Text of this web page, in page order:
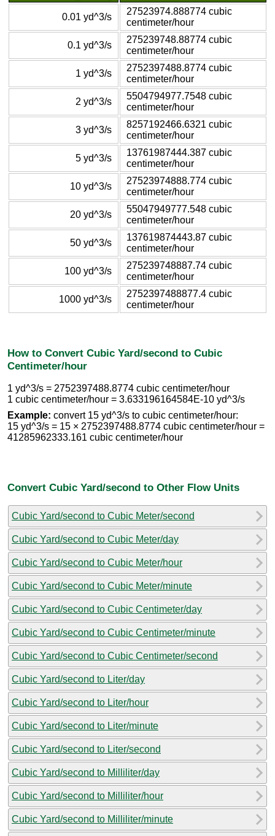
0.01 yd^3/s
27523974.888774 cubic
centimeter/hour
0.1 yd^3/s
275239748.88774 cubic
centimeter/hour
1 yd^3/s
2752397488.8774 cubic
centimeter/hour
2 yd^3/s
5504794977.7548 cubic
centimeter/hour
3 yd^3/s
8257192466.6321 cubic
centimeter/hour
5 yd^3/s
13761987444.387 cubic
centimeter/hour
10 yd^3/s
27523974888.774 cubic
centimeter/hour
20 yd^3/s
55047949777.548 cubic
centimeter/hour
50 yd^3/s
137619874443.87 cubic
centimeter/hour
100 yd^3/s
275239748887.74 cubic
centimeter/hour
1000 yd^3/s
2752397488877.4 cubic
centimeter/hour
How to Convert Cubic Yard/second to Cubic
Centimeter/hour
1 yd^3/s = 2752397488.8774 cubic centimeter/hour
1 cubic centimeter/hour = 3.633196164584E-10 yd^3/s
Example: convert 15 yd^3/s to cubic centimeter/hour:
15 yd^3/s = 15 × 2752397488.8774 cubic centimeter/hour =
41285962333.161 cubic centimeter/hour
Convert Cubic Yard/second to Other Flow Units
Cubic Yard/second to Cubic Meter/second
Cubic Yard/second to Cubic Meter/day
Cubic Yard/second to Cubic Meter/hour
Cubic Yard/second to Cubic Meter/minute
Cubic Yard/second to Cubic Centimeter/day
Cubic Yard/second to Cubic Centimeter/minute
Cubic Yard/second to Cubic Centimeter/second
Cubic Yard/second to Liter/day
Cubic Yard/second to Liter/hour
Cubic Yard/second to Liter/minute
Cubic Yard/second to Liter/second
Cubic Yard/second to Milliliter/day
Cubic Yard/second to Milliliter/hour
Cubic Yard/second to Milliliter/minute